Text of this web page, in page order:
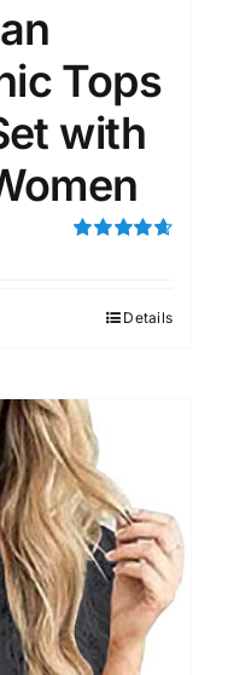
Tops
with
Details